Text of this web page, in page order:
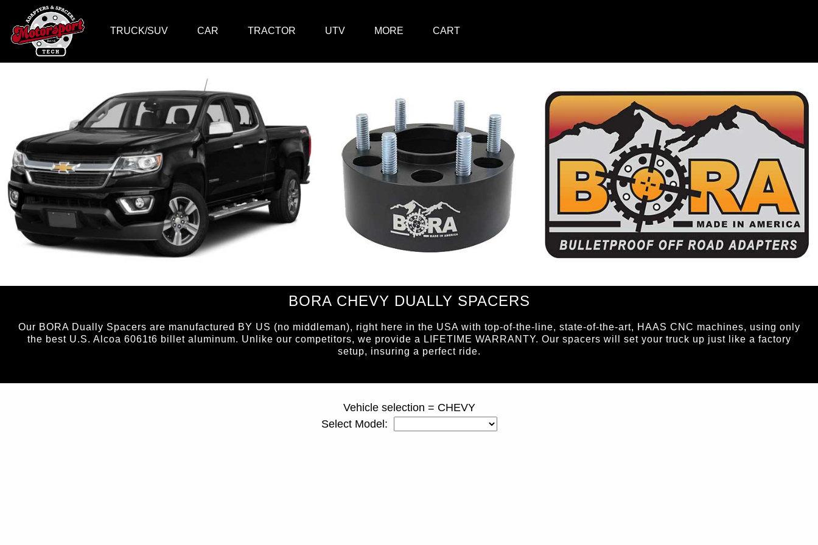
TRUCK/SUV CAR TRACTOR UTV MORE CART
BORA CHEVY DUALLY SPACERS
Our BORA Dually Spacers are manufactured BY US (no middleman), right here in the USA with top-of-the-line, state-of-the-art, HAAS CNC machines, using only
the best U.S. Alcoa 6061t6 billet aluminum. Unlike our competitors, we provide a LIFETIME WARRANTY. Our spacers will set your truck up just like a factory
setup, insuring a perfect ride.
Vehicle selection = CHEVY
Select Model: